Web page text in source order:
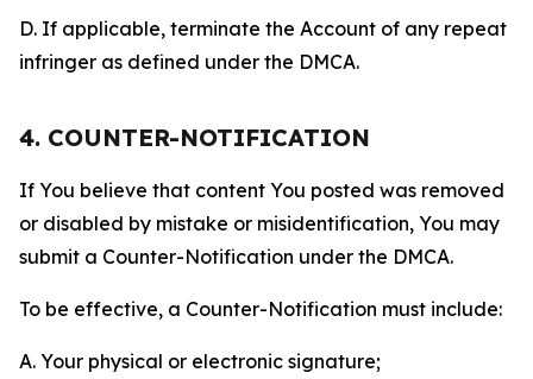
D. If applicable, terminate the Account of any repeat
infringer as defined under the DMCA.
4. COUNTER-NOTIFICATION
If You believe that content You posted was removed
or disabled by mistake or misidentification, You may
submit a Counter-Notification under the DMCA.
To be effective, a Counter-Notification must include:
A. Your physical or electronic signature;